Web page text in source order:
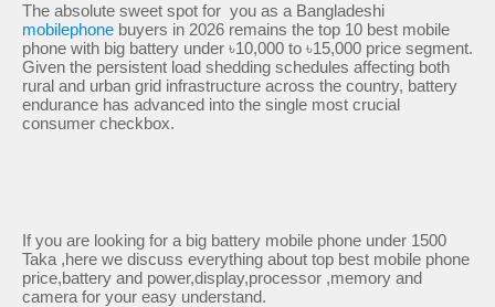
The absolute sweet spot for you as a Bangladeshi
mobilephone buyers in 2026 remains the top 10 best mobile
phone with big battery under ৳10,000 to ৳15,000 price segment.
Given the persistent load shedding schedules affecting both
rural and urban grid infrastructure across the country, battery
endurance has advanced into the single most crucial
consumer checkbox.
If you are looking for a big battery mobile phone under 1500
Taka ,here we discuss everything about top best mobile phone
price,battery and power,display,processor ,memory and
camera for your easy understand.